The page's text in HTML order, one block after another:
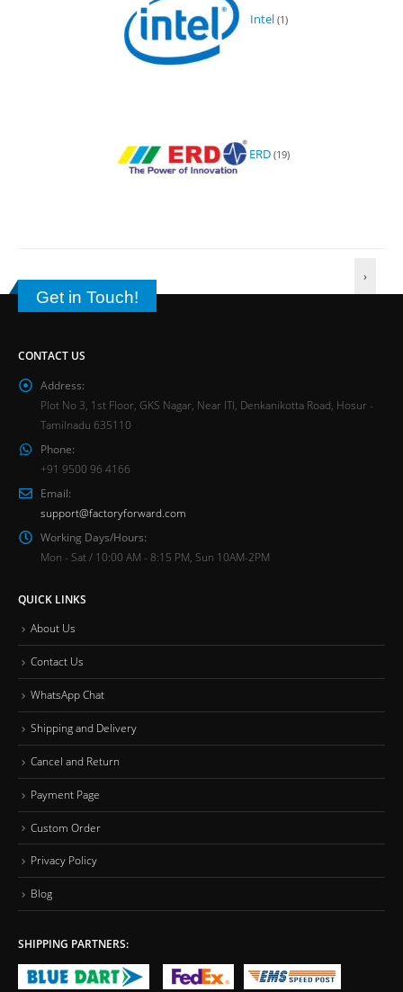
Intel (1)
ERD (19)
›
Get in Touch!
CONTACT US
Address:
Plot No 3, 1st Floor, GKS Nagar, Near ITI, Denkanikotta Road, Hosur -
Tamilnadu 635110
Phone:
+91 9500 96 4166
Email:
support@factoryforward.com
Working Days/Hours:
Mon - Sat / 10:00 AM - 8:15 PM, Sun 10AM-2PM
QUICK LINKS
About Us
Contact Us
WhatsApp Chat
Shipping and Delivery
Cancel and Return
Payment Page
Custom Order
Privacy Policy
Blog
SHIPPING PARTNERS: